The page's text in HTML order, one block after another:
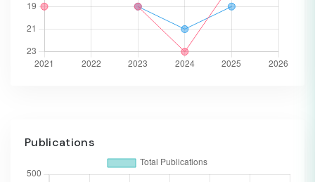
Publications